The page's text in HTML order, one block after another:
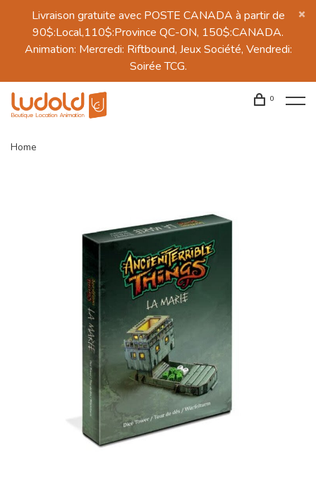
Livraison gratuite avec POSTE CANADA à partir de
90$:Local,110$:Province QC-ON, 150$:CANADA.
Animation: Mercredi: Riftbound, Jeux Société, Vendredi:
Soirée TCG.
0
Home